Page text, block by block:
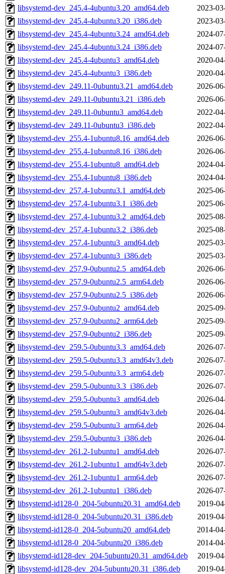
libsystemd-dev_245.4-4ubuntu3.20_amd64.deb
2023-
libsystemd-dev_245.4-4ubuntu3.20_i386.deb
2023-
libsystemd-dev_245.4-4ubuntu3.24_amd64.deb
2024-
libsystemd-dev_245.4-4ubuntu3.24_i386.deb
2024-
libsystemd-dev_245.4-4ubuntu3_amd64.deb
2020-
libsystemd-dev_245.4-4ubuntu3_i386.deb
2020-
libsystemd-dev_249.11-0ubuntu3.21_amd64.deb
2026-
libsystemd-dev_249.11-0ubuntu3.21_i386.deb
2026-
libsystemd-dev_249.11-0ubuntu3_amd64.deb
2022-
libsystemd-dev_249.11-0ubuntu3_i386.deb
2022-
libsystemd-dev_255.4-1ubuntu8.16_amd64.deb
2026-
libsystemd-dev_255.4-1ubuntu8.16_i386.deb
2026-
libsystemd-dev_255.4-1ubuntu8_amd64.deb
2024-
libsystemd-dev_255.4-1ubuntu8_i386.deb
2024-
libsystemd-dev_257.4-1ubuntu3.1_amd64.deb
2025-
libsystemd-dev_257.4-1ubuntu3.1_i386.deb
2025-
libsystemd-dev_257.4-1ubuntu3.2_amd64.deb
2025-
libsystemd-dev_257.4-1ubuntu3.2_i386.deb
2025-
libsystemd-dev_257.4-1ubuntu3_amd64.deb
2025-
libsystemd-dev_257.4-1ubuntu3_i386.deb
2025-
libsystemd-dev_257.9-0ubuntu2.5_amd64.deb
2026-
libsystemd-dev_257.9-0ubuntu2.5_arm64.deb
2026-
libsystemd-dev_257.9-0ubuntu2.5_i386.deb
2026-
libsystemd-dev_257.9-0ubuntu2_amd64.deb
2025-
libsystemd-dev_257.9-0ubuntu2_arm64.deb
2025-
libsystemd-dev_257.9-0ubuntu2_i386.deb
2025-
libsystemd-dev_259.5-0ubuntu3.3_amd64.deb
2026-
libsystemd-dev_259.5-0ubuntu3.3_amd64v3.deb
2026-
libsystemd-dev_259.5-0ubuntu3.3_arm64.deb
2026-
libsystemd-dev_259.5-0ubuntu3.3_i386.deb
2026-
libsystemd-dev_259.5-0ubuntu3_amd64.deb
2026-
libsystemd-dev_259.5-0ubuntu3_amd64v3.deb
2026-
libsystemd-dev_259.5-0ubuntu3_arm64.deb
2026-
libsystemd-dev_259.5-0ubuntu3_i386.deb
2026-
libsystemd-dev_261.2-1ubuntu1_amd64.deb
2026-
libsystemd-dev_261.2-1ubuntu1_amd64v3.deb
2026-
libsystemd-dev_261.2-1ubuntu1_arm64.deb
2026-
libsystemd-dev_261.2-1ubuntu1_i386.deb
2026-
libsystemd-id128-0_204-5ubuntu20.31_amd64.deb
2019-
libsystemd-id128-0_204-5ubuntu20.31_i386.deb
2019-
libsystemd-id128-0_204-5ubuntu20_amd64.deb
2014-
libsystemd-id128-0_204-5ubuntu20_i386.deb
2014-
libsystemd-id128-dev_204-5ubuntu20.31_amd64.deb
2019-
libsystemd-id128-dev_204-5ubuntu20.31_i386.deb
2019-